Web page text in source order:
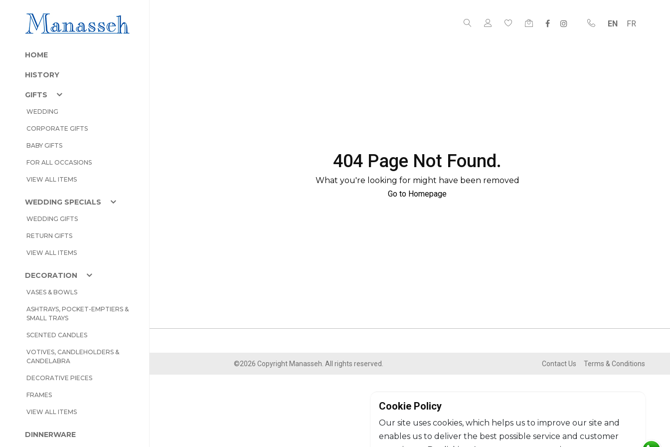
EN FR
HOME
HISTORY
GIFTS
WEDDING
CORPORATE GIFTS
BABY GIFTS
FOR ALL OCCASIONS
VIEW ALL ITEMS
WEDDING SPECIALS
WEDDING GIFTS
RETURN GIFTS
VIEW ALL ITEMS
DECORATION
VASES & BOWLS
ASHTRAYS, POCKET-EMPTIERS &
SMALL TRAYS
SCENTED CANDLES
VOTIVES, CANDLEHOLDERS &
CANDELABRA
DECORATIVE PIECES
FRAMES
VIEW ALL ITEMS
DINNERWARE
404 Page Not Found.
What you're looking for might have been removed
Go to Homepage
©2026 Copyright Manasseh. All rights reserved. Contact Us Terms & Conditions
Cookie Policy
Our site uses cookies, which helps us to improve our site and
enables us to deliver the best possible service and customer